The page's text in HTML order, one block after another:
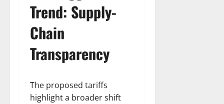
Trend: Supply-
Chain
Transparency
The proposed tariffs
highlight a broader shift